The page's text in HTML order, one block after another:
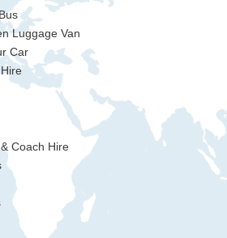
Luggage Van
Car
Coach Hire